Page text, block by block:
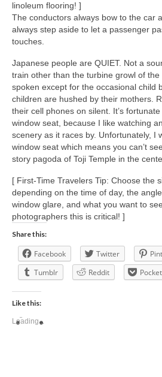
linoleum flooring! ]
The conductors always bow to the car
always step aside to let a passenger
touches.
Japanese people are QUIET. Not a
train other than the turbine growl of
spoken except for the occasional child
children are hushed by their mothers.
their cell phones on silent. It’s
window seat, because I like watching
scenery as it races by. Unfortunately, I
window seat which means you can’t
story pagoda of Toji Temple in the
[ First-Time Travelers Tip: Choose the
depending on the time of day, the
window glare, and what you want to
photographers this is critical! ]
Share this:
Facebook Twitter
Tumblr
Reddit Pocket
Like this:
Loading...